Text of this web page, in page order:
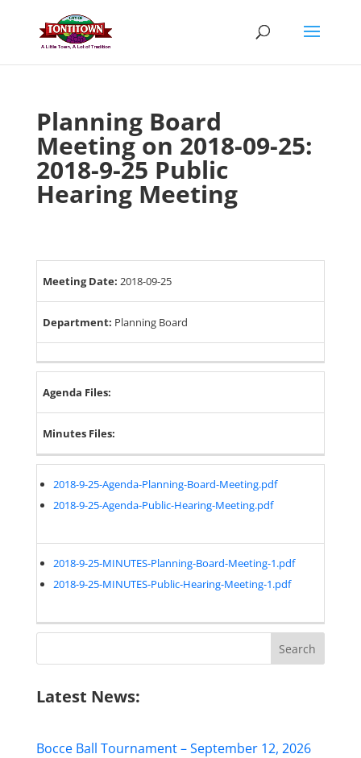
content
Planning Board
Meeting on 2018-09-25:
2018-9-25 Public
Hearing Meeting
Meeting Date:2018-09-25
Department: Planning Board
Agenda Files:
Minutes Files:
2018-9-25-Agenda-Planning-Board-Meeting.pdf
2018-9-25-Agenda-Public-Hearing-Meeting.pdf
2018-9-25-MINUTES-Planning-Board-Meeting-1.pdf
2018-9-25-MINUTES-Public-Hearing-Meeting-1.pdf
Latest News:
Bocce Ball Tournament – September 12, 2026